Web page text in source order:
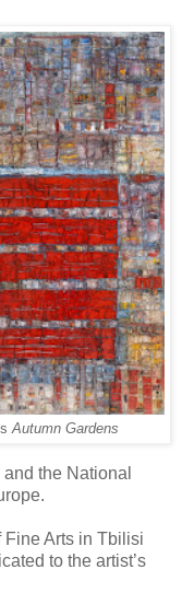
Autumn Gardens
the National
Fine Arts in Tbilisi
to the artist’s